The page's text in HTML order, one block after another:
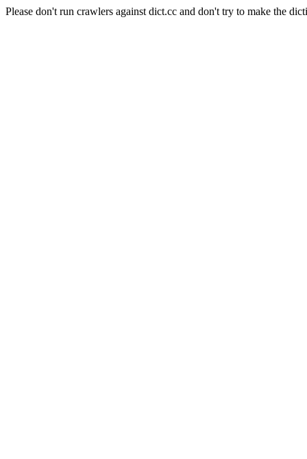
Please don't run crawlers against dict.cc and don't try to make the